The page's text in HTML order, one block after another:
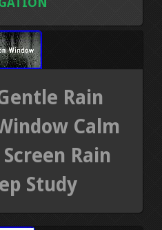
Rain
Calm
Rain
Study